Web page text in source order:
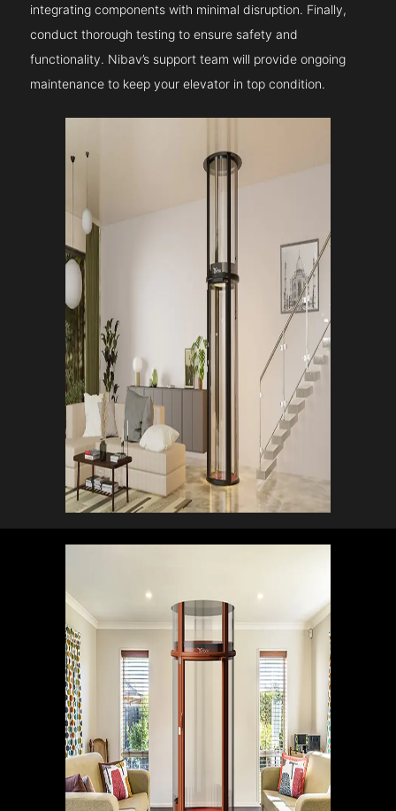
integrating components with minimal disruption. Finally,
conduct thorough testing to ensure safety and
functionality. Nibav’s support team will provide ongoing
maintenance to keep your elevator in top condition.